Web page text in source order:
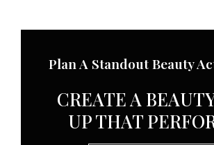
Plan A Standout Beauty
CREATE A
UP THAT